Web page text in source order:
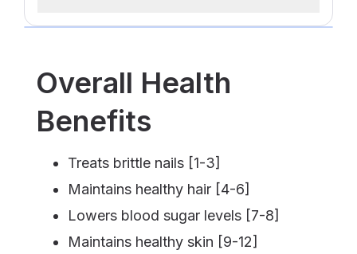
Overall Health
Benefits
Treats brittle nails [1-3]
Maintains healthy hair [4-6]
Lowers blood sugar levels [7-8]
Maintains healthy skin [9-12]